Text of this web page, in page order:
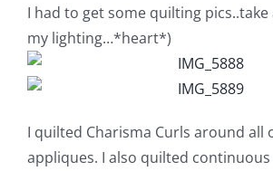
WooCommerce Cart
WooCommerce My Account
I had to get some quilting
my lighting…*heart*)
I quilted Charisma Curls around all
appliques. I also quilted